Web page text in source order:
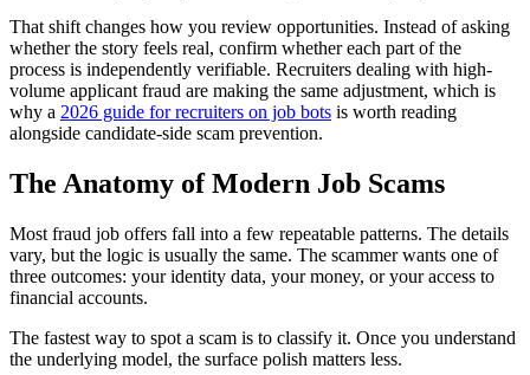
That shift changes how you review opportunities. Instead of asking
whether the story feels real, confirm whether each part of the
process is independently verifiable. Recruiters dealing with high-
volume applicant fraud are making the same adjustment, which is
why a 2026 guide for recruiters on job bots is worth reading
alongside candidate-side scam prevention.
The Anatomy of Modern Job Scams
Most fraud job offers fall into a few repeatable patterns. The details
vary, but the logic is usually the same. The scammer wants one of
three outcomes: your identity data, your money, or your access to
financial accounts.
The fastest way to spot a scam is to classify it. Once you understand
the underlying model, the surface polish matters less.